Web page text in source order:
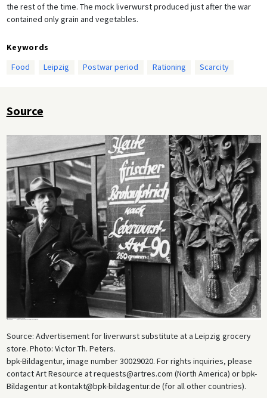
the rest of the time. The mock liverwurst produced just after the war
contained only grain and vegetables.
Keywords
Food
Leipzig Postwar period Rationing Scarcity
Source
Source: Advertisement for liverwurst substitute at a Leipzig grocery
store. Photo: Victor Th. Peters.
bpk-Bildagentur, image number 30029020. For rights inquiries, please
contact Art Resource at requests@artres.com (North America) or bpk-
Bildagentur at kontakt@bpk-bildagentur.de (for all other countries).